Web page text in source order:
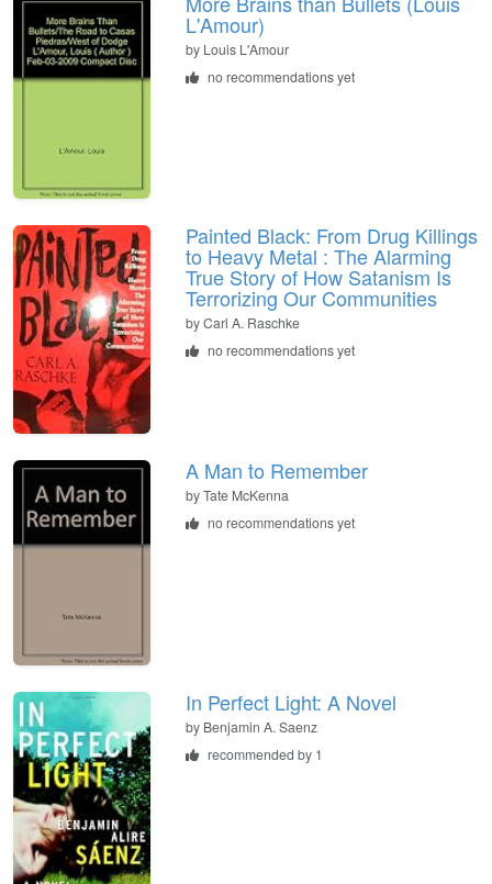
L'Amour)
by Louis L'Amour
no recommendations yet
Painted Black: From Drug Killings
to Heavy Metal : The Alarming
True Story of How Satanism Is
Terrorizing Our Communities
byCarl A. Raschke
no recommendations yet
A Man to Remember
byTate McKenna
no recommendations yet
In Perfect Light: A Novel
by Benjamin A. Saenz
recommended by 1